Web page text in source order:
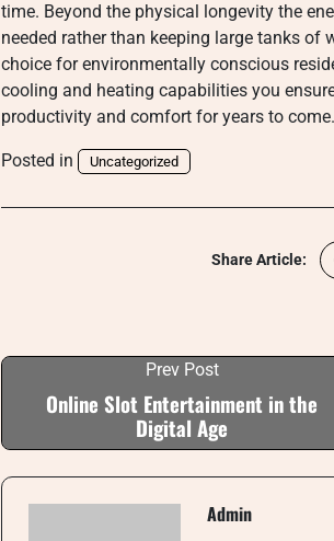
time. Beyond the physical longevity the
needed rather than keeping large tanks
choice for environmentally conscious
cooling and heating capabilities you
productivity and comfort for years to come.
Posted in Uncategorized
Share Article:
Prev Post
Online Slot Entertainment in the
Digital Age
Admin